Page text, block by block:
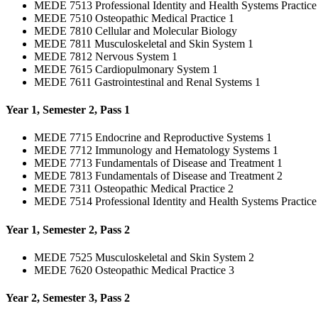
MEDE 7513 Professional Identity and Health Systems
MEDE 7510 Osteopathic Medical Practice 1
MEDE 7810 Cellular and Molecular Biology
MEDE 7811 Musculoskeletal and Skin System 1
MEDE 7812 Nervous System 1
MEDE 7615 Cardiopulmonary System 1
MEDE 7611 Gastrointestinal and Renal Systems 1
Year 1, Semester 2, Pass 1
MEDE 7715 Endocrine and Reproductive Systems 1
MEDE 7712 Immunology and Hematology Systems 1
MEDE 7713 Fundamentals of Disease and Treatment 1
MEDE 7813 Fundamentals of Disease and Treatment 2
MEDE 7311 Osteopathic Medical Practice 2
MEDE 7514 Professional Identity and Health Systems
Year 1, Semester 2, Pass 2
MEDE 7525 Musculoskeletal and Skin System 2
MEDE 7620 Osteopathic Medical Practice 3
Year 2, Semester 3, Pass 2